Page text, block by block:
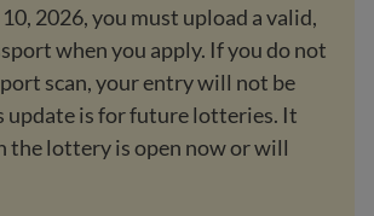
2026, you must upload a valid,
when you apply. If you do not
scan, your entry will not be
update is for future lotteries. It
the lottery is open now or will